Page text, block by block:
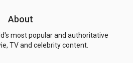
About
most popular and authoritative
TV and celebrity content.